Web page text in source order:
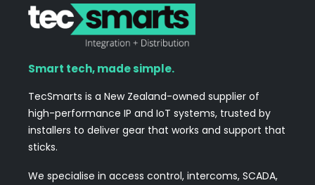
Smart tech, made simple.
TecSmarts is a New Zealand-owned supplier of
high-performance IP and IoT systems, trusted by
installers to deliver gear that works and support that
sticks.
We specialise in access control, intercoms, SCADA,